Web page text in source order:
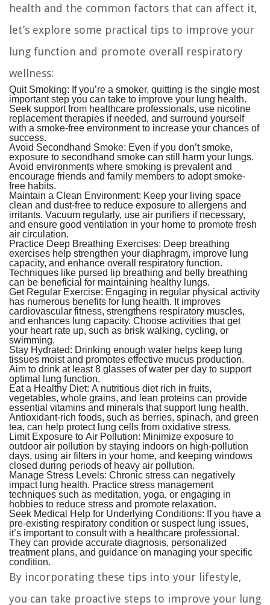
health and the common factors that can affect it,
let’s explore some practical tips to improve your
lung function and promote overall respiratory
wellness:
Quit Smoking: If you’re a smoker, quitting is the single most
important step you can take to improve your lung health.
Seek support from healthcare professionals, use nicotine
replacement therapies if needed, and surround yourself
with a smoke-free environment to increase your chances of
success.
Avoid Secondhand Smoke: Even if you don’t smoke,
exposure to secondhand smoke can still harm your lungs.
Avoid environments where smoking is prevalent and
encourage friends and family members to adopt smoke-
free habits.
Maintain a Clean Environment: Keep your living space
clean and dust-free to reduce exposure to allergens and
irritants. Vacuum regularly, use air purifiers if necessary,
and ensure good ventilation in your home to promote fresh
air circulation.
Practice Deep Breathing Exercises: Deep breathing
exercises help strengthen your diaphragm, improve lung
capacity, and enhance overall respiratory function.
Techniques like pursed lip breathing and belly breathing
can be beneficial for maintaining healthy lungs.
Get Regular Exercise: Engaging in regular physical activity
has numerous benefits for lung health. It improves
cardiovascular fitness, strengthens respiratory muscles,
and enhances lung capacity. Choose activities that get
your heart rate up, such as brisk walking, cycling, or
swimming.
Stay Hydrated: Drinking enough water helps keep lung
tissues moist and promotes effective mucus production.
Aim to drink at least 8 glasses of water per day to support
optimal lung function.
Eat a Healthy Diet: A nutritious diet rich in fruits,
vegetables, whole grains, and lean proteins can provide
essential vitamins and minerals that support lung health.
Antioxidant-rich foods, such as berries, spinach, and green
tea, can help protect lung cells from oxidative stress.
Limit Exposure to Air Pollution: Minimize exposure to
outdoor air pollution by staying indoors on high-pollution
days, using air filters in your home, and keeping windows
closed during periods of heavy air pollution.
Manage Stress Levels: Chronic stress can negatively
impact lung health. Practice stress management
techniques such as meditation, yoga, or engaging in
hobbies to reduce stress and promote relaxation.
Seek Medical Help for Underlying Conditions: If you have a
pre-existing respiratory condition or suspect lung issues,
it’s important to consult with a healthcare professional.
They can provide accurate diagnosis, personalized
treatment plans, and guidance on managing your specific
condition.
By incorporating these tips into your lifestyle,
you can take proactive steps to improve your lung